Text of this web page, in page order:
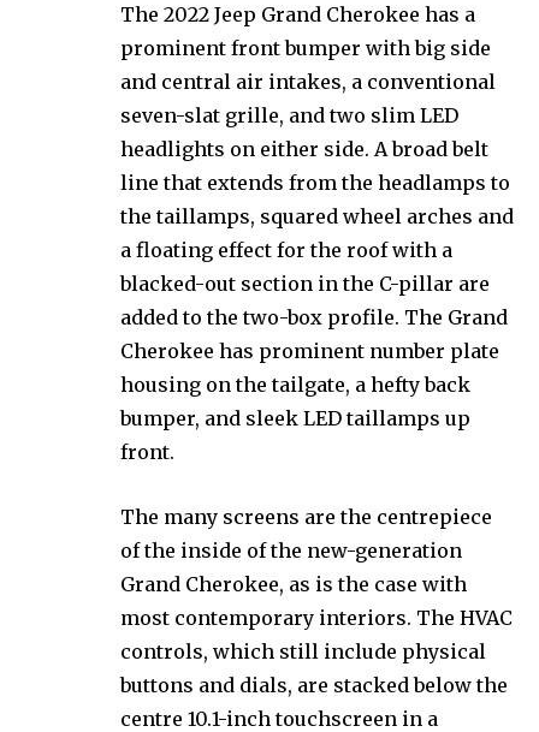
The 2022 Jeep Grand Cherokee has a
prominent front bumper with big side
and central air intakes, a conventional
seven-slat grille, and two slim LED
headlights on either side. A broad belt
line that extends from the headlamps to
the taillamps, squared wheel arches and
a floating effect for the roof with a
blacked-out section in the C-pillar are
added to the two-box profile. The Grand
Cherokee has prominent number plate
housing on the tailgate, a hefty back
bumper, and sleek LED taillamps up
front.
The many screens are the centrepiece
of the inside of the new-generation
Grand Cherokee, as is the case with
most contemporary interiors. The HVAC
controls, which still include physical
buttons and dials, are stacked below the
centre 10.1-inch touchscreen in a